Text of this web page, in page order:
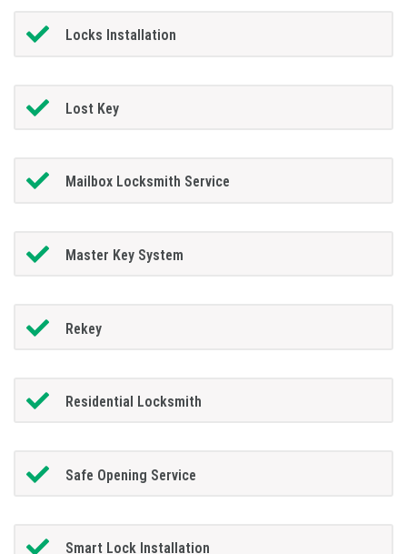
Locks Installation
Lost Key
Mailbox Locksmith Service
Master Key System
Rekey
Residential Locksmith
Safe Opening Service
Smart Lock Installation